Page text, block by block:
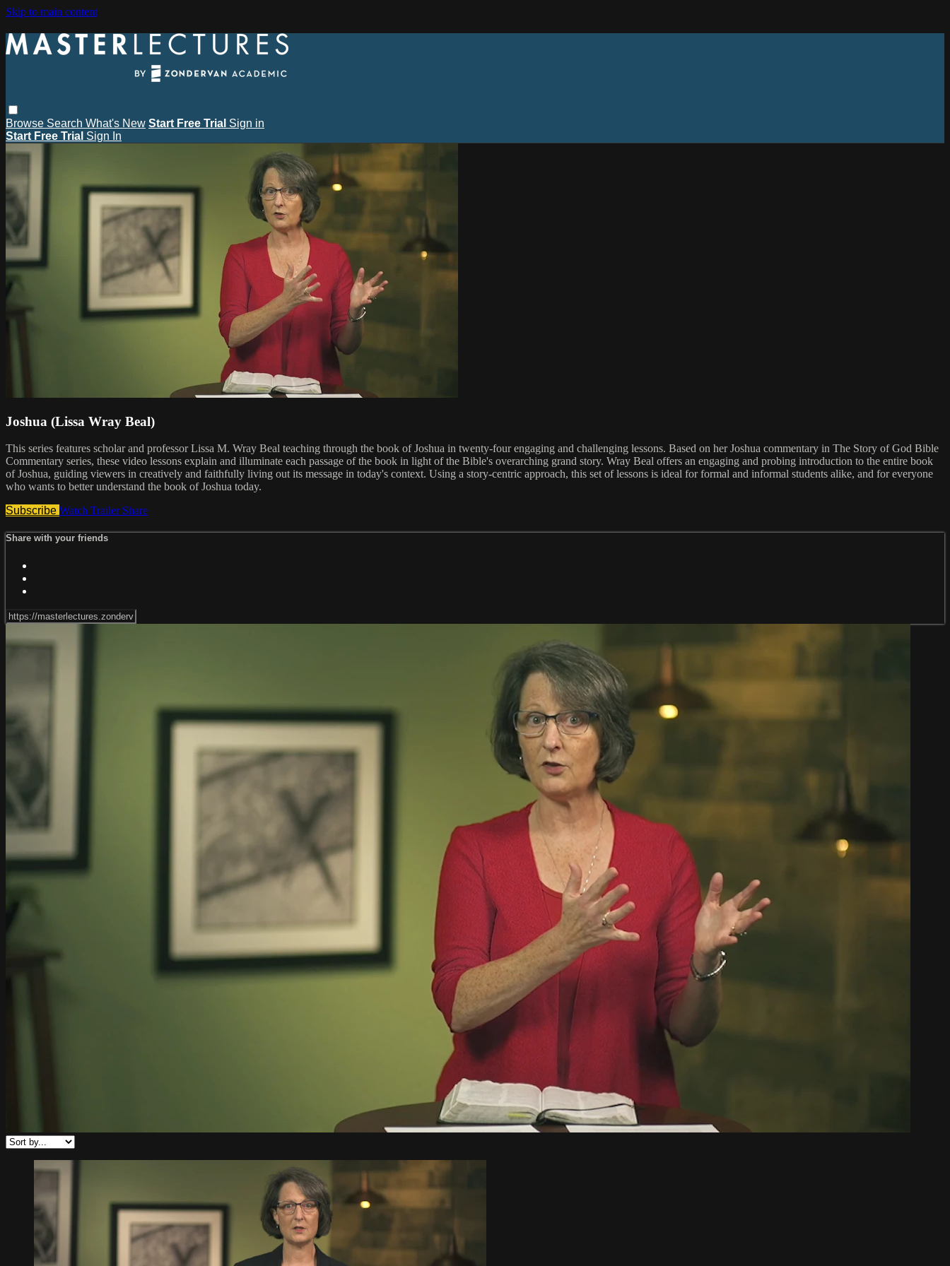
Skip to main content
Browse Search What's New Start Free Trial Sign in
Start Free Trial Sign In
Joshua (Lissa Wray Beal)
This series features scholar and professor Lissa M. Wray Beal teaching through the book of Joshua in twenty-four engaging and challenging lessons. Based on her Joshua commentary in The Story of God Bible
Commentary series, these video lessons explain and illuminate each passage of the book in light of the Bible's overarching grand story. Wray Beal offers an engaging and probing introduction to the entire book
of Joshua, guiding viewers in creatively and faithfully living out its message in today's context. Using a story-centric approach, this set of lessons is ideal for formal and informal students alike, and for everyone
who wants to better understand the book of Joshua today.
Subscribe Watch Trailer Share
Share with your friends